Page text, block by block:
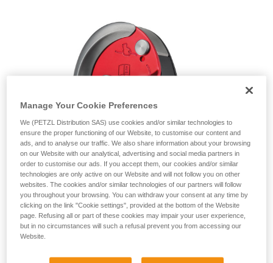
We provide examples of techniques related to
your activity. There may be others that we do
not describe here.
Manage Your Cookie Preferences
We (PETZL Distribution SAS) use cookies and/or similar technologies to
ensure the proper functioning of our Website, to customise our content and
ads, and to analyse our traffic. We also share information about your browsing
on our Website with our analytical, advertising and social media partners in
order to customise our ads. If you accept them, our cookies and/or similar
technologies are only active on our Website and will not follow you on other
websites. The cookies and/or similar technologies of our partners will follow
you throughout your browsing. You can withdraw your consent at any time by
clicking on the link "Cookie settings", provided at the bottom of the Website
page. Refusing all or part of these cookies may impair your user experience,
but in no circumstances will such a refusal prevent you from accessing our
Website.